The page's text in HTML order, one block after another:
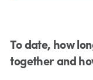
To date, how
together and